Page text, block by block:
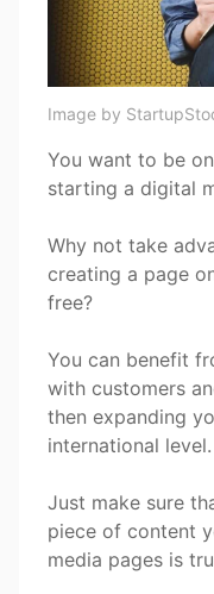
Image by
You want to be
starting a digital
Why not take
creating a page
free?
You can benefit
with customers
then expanding
international level.
Just make sure
piece of content
media pages is